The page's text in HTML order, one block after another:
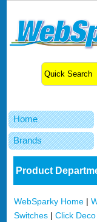
Home
Brands
Product
WebSparky Home |
Switches |Click Deco